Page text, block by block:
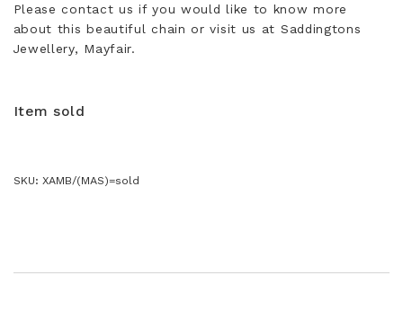
Please contact us if you would like to know more
about this beautiful chain or visit us at Saddingtons
Jewellery, Mayfair.
Item sold
SKU: XAMB/(MAS)=sold